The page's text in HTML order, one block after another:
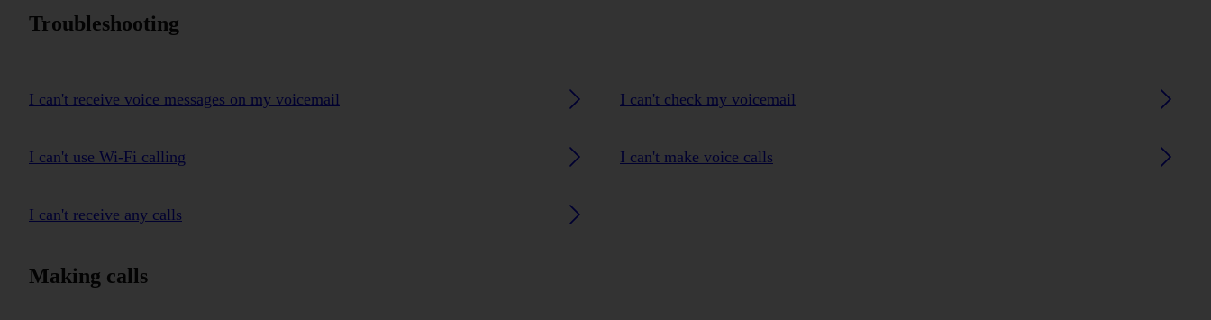
Troubleshooting
I can't receive voice messages on my voicemail I can't check my voicemail
I can't use Wi-Fi calling I can't make voice calls
I can't receive any calls
Making calls